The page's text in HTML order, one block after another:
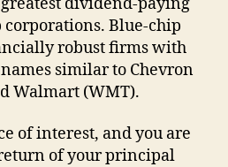
corporations. Blue-chip
robust firms with
similar to Chevron
Walmart (WMT).
of interest, and you are
of your principal